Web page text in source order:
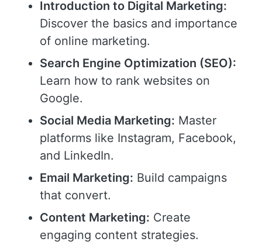
Introduction to Digital Marketing:
Discover the basics and importance
of online marketing.
Search Engine Optimization (SEO):
Learn how to rank websites on
Google.
Social Media Marketing: Master
platforms like Instagram, Facebook,
and LinkedIn.
Email Marketing: Build campaigns
that convert.
Content Marketing: Create
engaging content strategies.